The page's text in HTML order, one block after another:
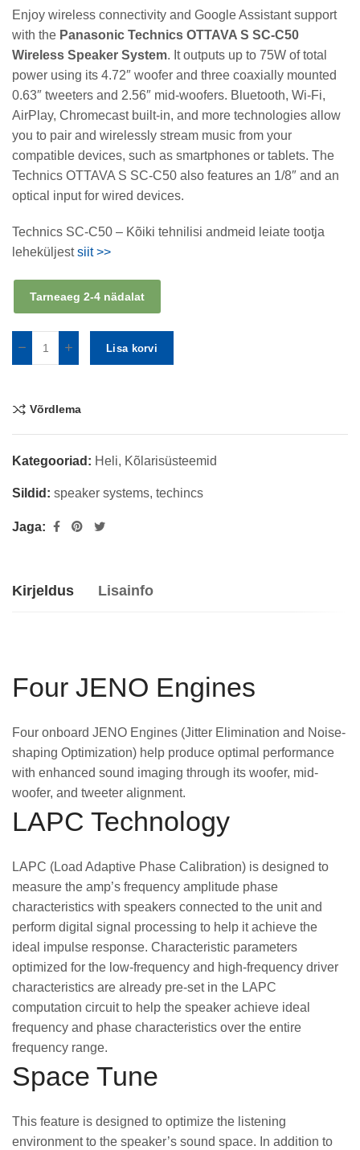
Enjoy wireless connectivity and Google Assistant support
with the Panasonic Technics OTTAVA S SC-C50
Wireless Speaker System. It outputs up to 75W of total
power using its 4.72″ woofer and three coaxially mounted
0.63″ tweeters and 2.56″ mid-woofers. Bluetooth, Wi-Fi,
AirPlay, Chromecast built-in, and more technologies allow
you to pair and wirelessly stream music from your
compatible devices, such as smartphones or tablets. The
Technics OTTAVA S SC-C50 also features an 1/8″ and an
optical input for wired devices.
Technics SC-C50 – Kõiki tehnilisi andmeid leiate tootja
leheküljestsiit >>
Tarneaeg 2-4 nädalat
Lisa korvi
Võrdlema
Kategooriad: Heli, Kõlarisüsteemid
Sildid: speaker systems, techincs
Jaga:
Kirjeldus Lisainfo
Four JENO Engines
Four onboard JENO Engines (Jitter Elimination and Noise-
shaping Optimization) help produce optimal performance
with enhanced sound imaging through its woofer, mid-
woofer, and tweeter alignment.
LAPC Technology
LAPC (Load Adaptive Phase Calibration) is designed to
measure the amp’s frequency amplitude phase
characteristics with speakers connected to the unit and
perform digital signal processing to help it achieve the
ideal impulse response. Characteristic parameters
optimized for the low-frequency and high-frequency driver
characteristics are already pre-set in the LAPC
computation circuit to help the speaker achieve ideal
frequency and phase characteristics over the entire
frequency range.
Space Tune
This feature is designed to optimize the listening
environment to the speaker’s sound space. In addition to